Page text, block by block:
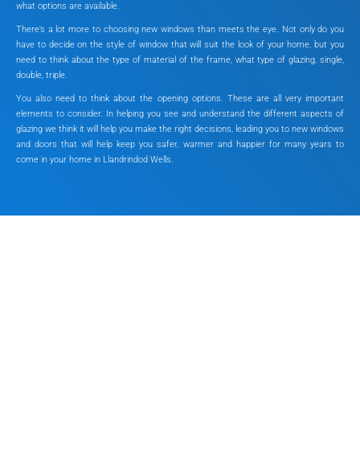
what options are available.
There’s a lot more to choosing new windows than meets the eye. Not only do you
have to decide on the style of window that will suit the look of your home, but you
need to think about the type of material of the frame, what type of glazing, single,
double, triple.
You also need to think about the opening options. These are all very important
elements to consider. In helping you see and understand the different aspects of
glazing we think it will help you make the right decisions, leading you to new windows
and doors that will help keep you safer, warmer and happier for many years to
come in your home in Llandrindod Wells.